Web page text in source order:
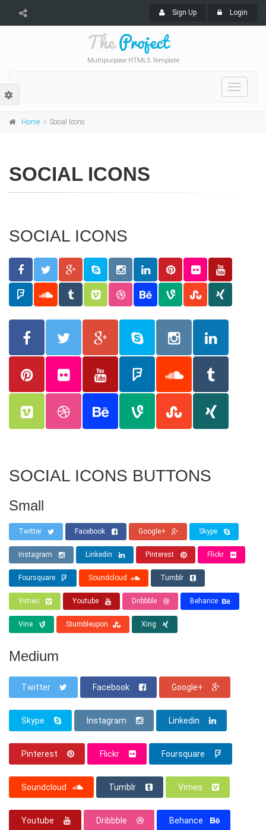
Sign Up Login
Multipurpose HTML5 Template
Toggle
Home Social Icons
SOCIAL ICONS
SOCIAL ICONS
SOCIAL ICONS BUTTONS
Small
Twitter Facebook Google+ Skype
Instagram Linkedin Pinterest Flickr
Foursquare Soundcloud Tumblr
Vimeo Youtube Dribbble Behance
Vine Stumbleupon Xing
Medium
Twitter Facebook Google+
Skype Instagram Linkedin
Pinterest Flickr Foursquare
Soundcloud Tumblr Vimeo
Youtube Dribbble Behance